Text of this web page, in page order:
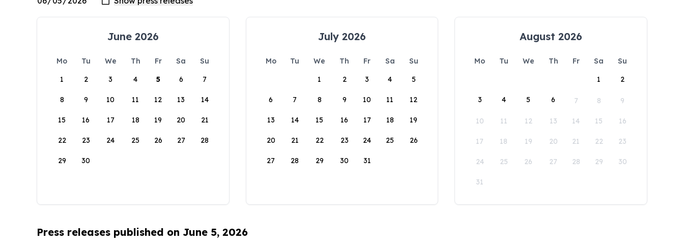
June 2026
Mo Tu We Th Fr Sa
Su
1
2 3 4 5 6 7
8 9 10 11 12 13 14
15 16 17 18 19 20 21
22 23 24 25 26 27 28
29 30
July 2026
Mo Tu We Th Fr Sa
Su
1
2 3 4 5
6 7 8 9 10 11 12
13 14 15 16 17 18 19
20 21 22 23 24 25 26
27 28 29 30 31
August 2026
Mo Tu We Th Fr Sa
Su
1
2
3 4 5 6 7 8 9
10 11 12 13 14 15 16
17 18 19 20 21 22 23
24 25 26 27 28 29 30
31
Press releases published on June 5, 2026